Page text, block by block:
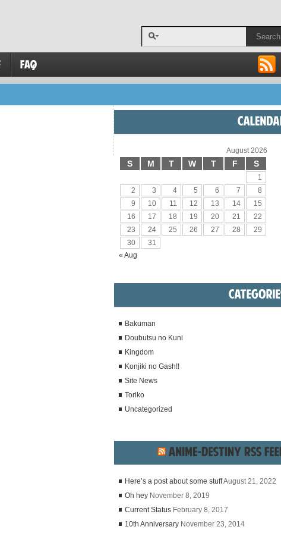
Search
August 2026
S M T W T F S
1
2
3 4 5 6 7
8
9
10 11 12 13 14
15
16
17 18 19 20 21
22
23
24 25 26 27 28
29
30
31
« Aug
Bakuman
Doubutsu no Kuni
Kingdom
Konjiki no Gash!!
Site News
Toriko
Uncategorized
Here’s a post about some stuffAugust 21, 2022
Oh hey November 8, 2019
Current Status February 8, 2017
10th Anniversary November 23, 2014